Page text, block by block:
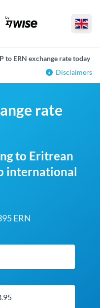
to ERN exchange rate today
Disclaimers
rate
to Eritrean
international
ERN